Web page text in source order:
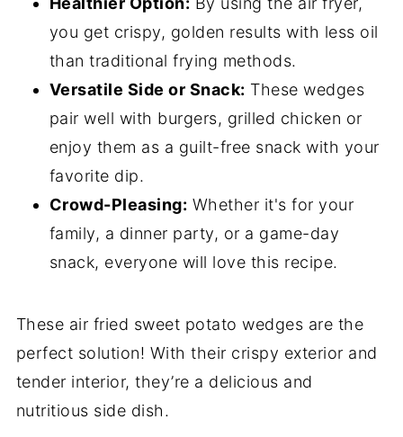
you get crispy, golden results with less oil
than traditional frying methods.
Versatile Side or Snack: These wedges
pair well with burgers, grilled chicken or
enjoy them as a guilt-free snack with your
favorite dip.
Crowd-Pleasing: Whether it's for your
family, a dinner party, or a game-day
snack, everyone will love this recipe.
These air fried sweet potato wedges are the
perfect solution! With their crispy exterior and
tender interior, they’re a delicious and
nutritious side dish.